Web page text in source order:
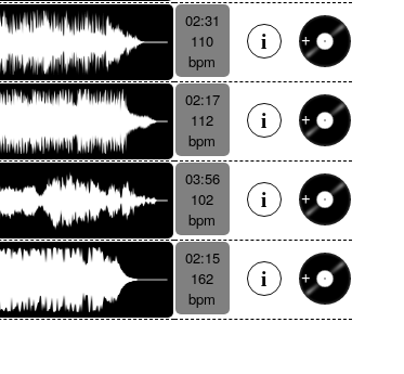
02:31
110
bpm
02:17
112
bpm
03:56
102
bpm
02:15
162
bpm